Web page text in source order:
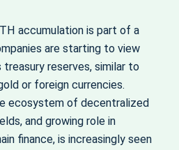
accumulation is part of a
are starting to view
reserves, similar to
or foreign currencies.
ecosystem of decentralized
and growing role in
finance, is increasingly seen